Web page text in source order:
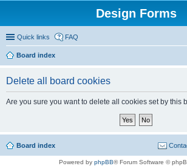
Design Forms
Quick links FAQ
Board index
Delete all board cookies
Are you sure you want to delete all cookies set by this
Board index
Powered by phpBB® Forum Software ©